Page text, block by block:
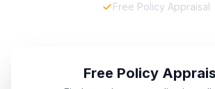
Free Policy Appraisal
Free Policy